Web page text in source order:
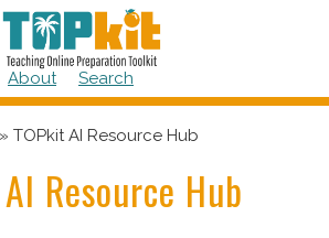
About Search
»TOPkit AI Resource Hub
Resource Hub